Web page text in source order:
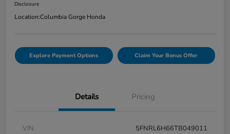
Disclosure
Location:Columbia Gorge Honda
Explore Payment Options Claim Your Bonus Offer
Details Pricing
VIN
5FNRL6H66TB049011